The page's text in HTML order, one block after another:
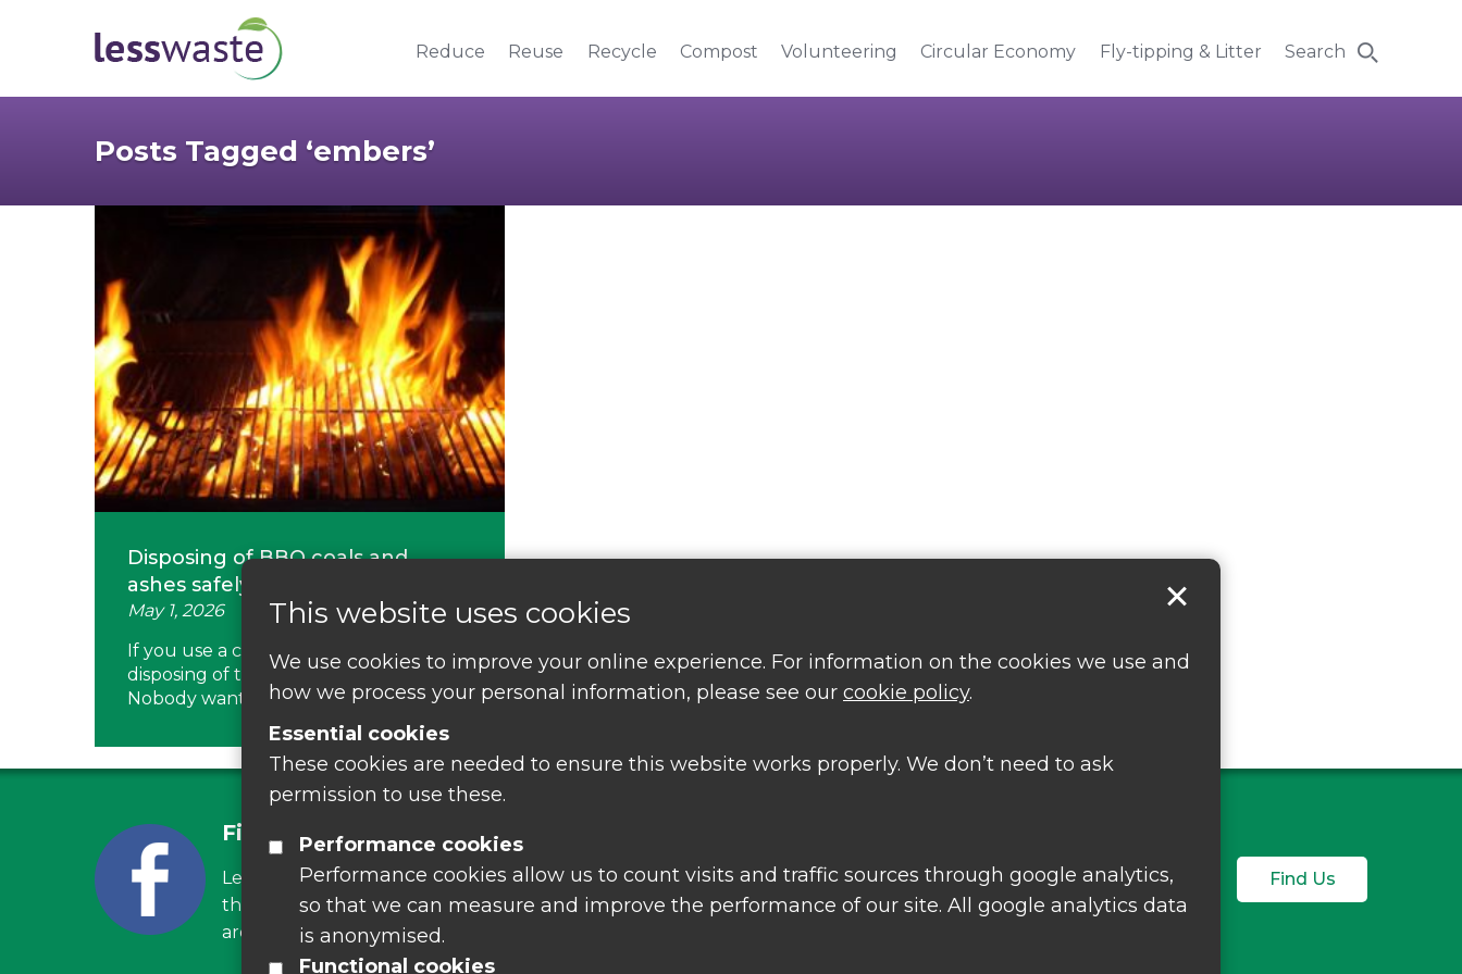
Reduce
Reuse Recycle Compost Volunteering Circular Economy Fly-tipping & Litter Search
Posts Tagged ‘embers’
Disposing of BBQ coals and
ashes safely
May 1, 2026
If you use a charcoal BBQ or a fire pit,
disposing of the ash can be a headache.
Nobody wants…
Find us on Facebook
Leave your feedback, ask questions or find out about
the latest recycling news, events and free courses
around Leicestershire
Find Us
This website uses cookies
We use cookies to improve your online experience. For information on the cookies we use and
how we process your personal information, please see our cookie policy.
Essential cookies
These cookies are needed to ensure this website works properly. We don’t need to ask
permission to use these.
Performance cookies
Performance cookies allow us to count visits and traffic sources through google analytics,
so that we can measure and improve the performance of our site. All google analytics data
is anonymised.
Functional cookies